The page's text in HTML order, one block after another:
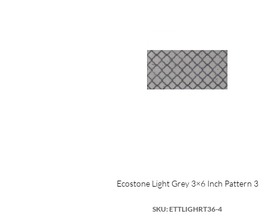
Ecostone Light Grey 3×6 Inch Pattern 3
SKU: ETTLIGHRT36-4